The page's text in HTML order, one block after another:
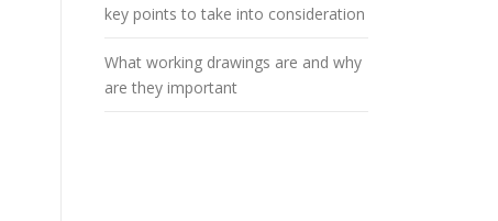
key points to take into consideration
What working drawings are and why
are they important